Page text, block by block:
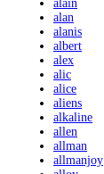
alain
alan
alanis
albert
alex
alic
alice
aliens
alkaline
allen
allman
allmanjoy